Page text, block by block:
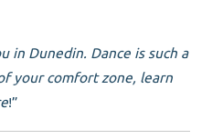
in Dunedin. Dance is such a
your comfort zone, learn
!”